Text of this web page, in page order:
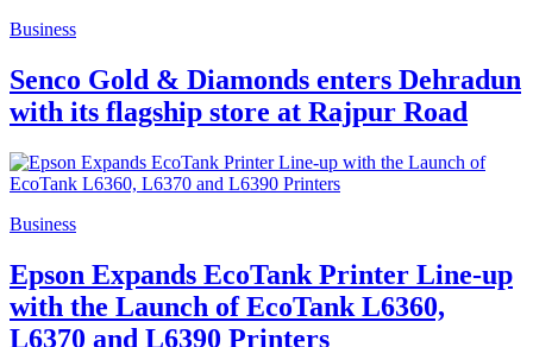
Business
Senco Gold & Diamonds enters Dehradun
with its flagship store at Rajpur Road
Business
Epson Expands EcoTank Printer Line-up
with the Launch of EcoTank L6360,
L6370 and L6390 Printers